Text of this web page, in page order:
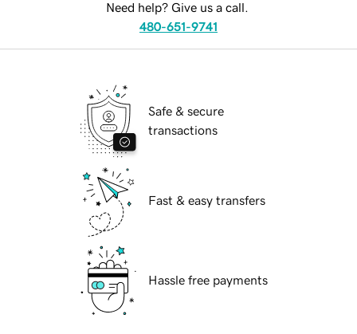
Need help? Give us a call.
480-651-9741
Safe & secure
transactions
Fast & easy transfers
Hassle free payments